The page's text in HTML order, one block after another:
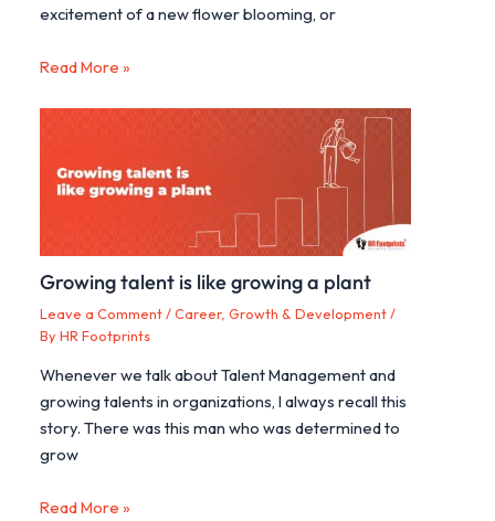
excitement of a new flower blooming, or
Read More »
Growing talent is like growing a plant
Leave a Comment /Career, Growth & Development/
ByHR Footprints
Whenever we talk about Talent Management and
growing talents in organizations, I always recall this
story. There was this man who was determined to
grow
Read More »